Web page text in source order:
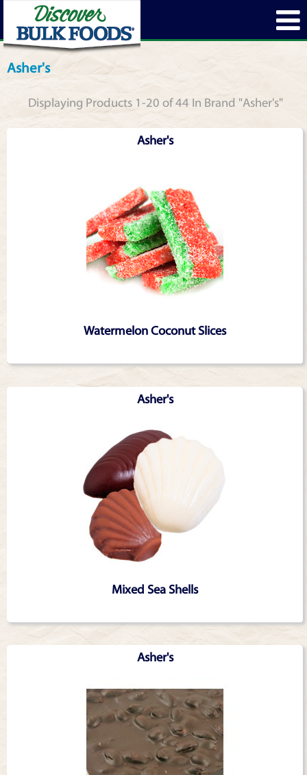
Asher's
Displaying Products 1-20 of 44 In Brand "Asher's"
Asher's
Watermelon Coconut Slices
Asher's
Mixed Sea Shells
Asher's